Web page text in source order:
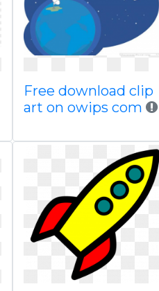
Free download clip
art on owips com